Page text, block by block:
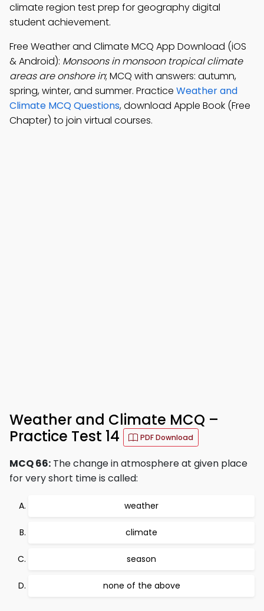
climate region test prep for geography digital
student achievement.
Free Weather and Climate MCQ App Download (iOS
& Android): Monsoons in monsoon tropical climate
areas are onshore in; MCQ with answers: autumn,
spring, winter, and summer. Practice Weather and
Climate MCQ Questions, download Apple Book (Free
Chapter) to join virtual courses.
Weather and Climate MCQ –
Practice Test 14
PDF Download
MCQ 66: The change in atmosphere at given place
for very short time is called:
weather
climate
season
none of the above